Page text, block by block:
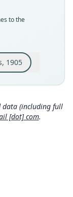
to the
1905
9642-44
Close
data (including full
[dot] com.